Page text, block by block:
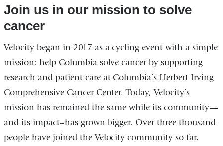
window)
and
a
new
window)
external
in
a
new
window)
Join us in our mission to solve
cancer
Velocity began in 2017 as a cycling event with a simple
mission: help Columbia solve cancer by supporting
research and patient care at Columbia’s Herbert Irving
Comprehensive Cancer Center. Today, Velocity’s
mission has remained the same while its community—
and its impact–has grown bigger. Over three thousand
people have joined the Velocity community so far,